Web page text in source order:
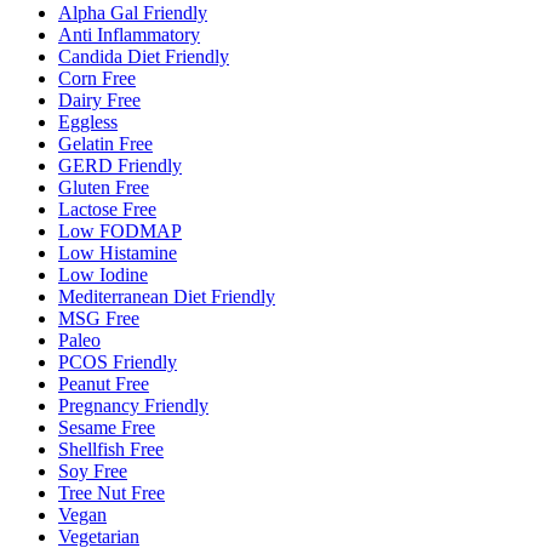
Alpha Gal Friendly
Anti Inflammatory
Candida Diet Friendly
Corn Free
Dairy Free
Eggless
Gelatin Free
GERD Friendly
Gluten Free
Lactose Free
Low FODMAP
Low Histamine
Low Iodine
Mediterranean Diet Friendly
MSG Free
Paleo
PCOS Friendly
Peanut Free
Pregnancy Friendly
Sesame Free
Shellfish Free
Soy Free
Tree Nut Free
Vegan
Vegetarian